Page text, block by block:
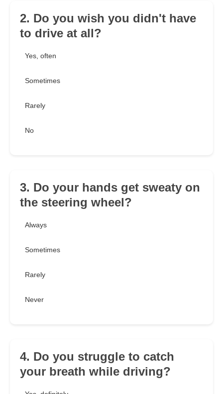
2. Do you wish you didn't have
to drive at all?
Yes, often
Sometimes
Rarely
No
3. Do your hands get sweaty on
the steering wheel?
Always
Sometimes
Rarely
Never
4. Do you struggle to catch
your breath while driving?